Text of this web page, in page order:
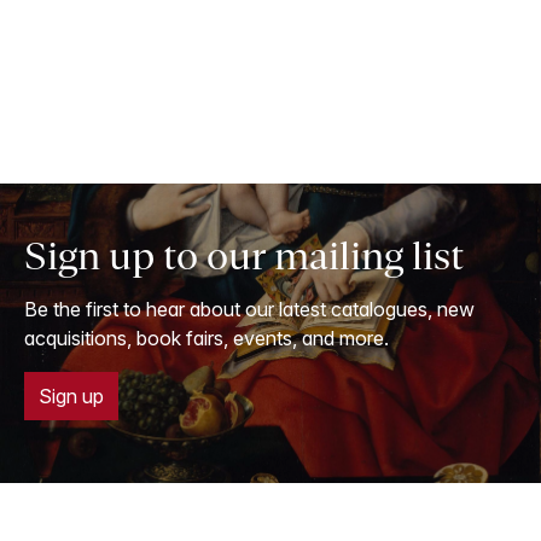
Sign up to our mailing list
Be the first to hear about our latest catalogues, new
acquisitions, book fairs, events, and more.
Sign up